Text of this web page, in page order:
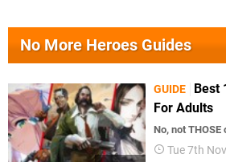
No More Heroes Guides
GUIDE
Best
For Adults
No, not THOSE
Tue 7th